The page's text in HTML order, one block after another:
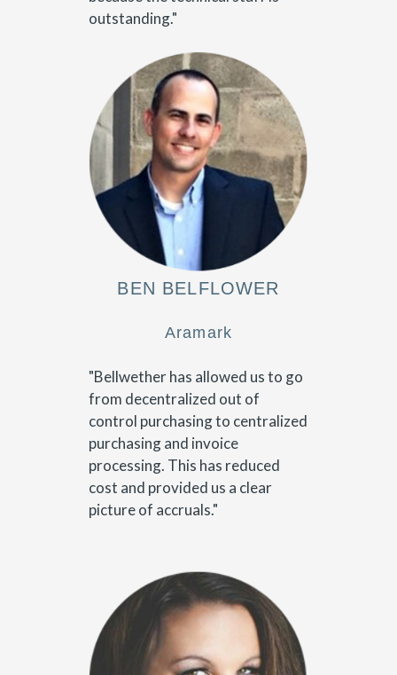
outstanding."
BEN BELFLOWER
Aramark
"Bellwether has allowed us to go
from decentralized out of
control purchasing to centralized
purchasing and invoice
processing. This has reduced
cost and provided us a clear
picture of accruals."